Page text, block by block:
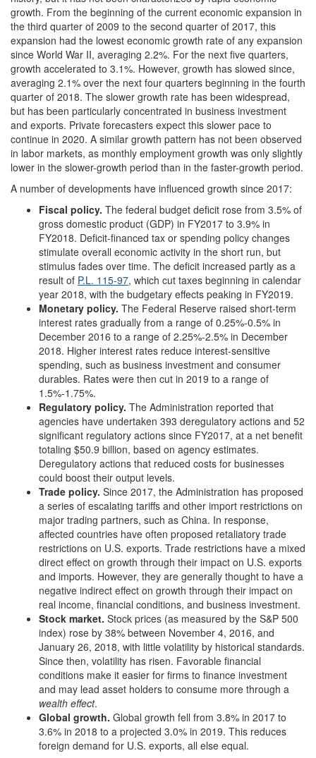
growth. From the beginning of the current economic expansion in
the third quarter of 2009 to the second quarter of 2017, this
expansion had the lowest economic growth rate of any expansion
since World War II, averaging 2.2%. For the next five quarters,
growth accelerated to 3.1%. However, growth has slowed since,
averaging 2.1% over the next four quarters beginning in the fourth
quarter of 2018. The slower growth rate has been widespread,
but has been particularly concentrated in business investment
and exports. Private forecasters expect this slower pace to
continue in 2020. A similar growth pattern has not been observed
in labor markets, as monthly employment growth was only slightly
lower in the slower-growth period than in the faster-growth period.
A number of developments have influenced growth since 2017:
Fiscal policy. The federal budget deficit rose from 3.5% of
gross domestic product (GDP) in FY2017 to 3.9% in
FY2018. Deficit-financed tax or spending policy changes
stimulate overall economic activity in the short run, but
stimulus fades over time. The deficit increased partly as a
result of P.L. 115-97, which cut taxes beginning in calendar
year 2018, with the budgetary effects peaking in FY2019.
Monetary policy. The Federal Reserve raised short-term
interest rates gradually from a range of 0.25%-0.5% in
December 2016 to a range of 2.25%-2.5% in December
2018. Higher interest rates reduce interest-sensitive
spending, such as business investment and consumer
durables. Rates were then cut in 2019 to a range of
1.5%-1.75%.
Regulatory policy. The Administration reported that
agencies have undertaken 393 deregulatory actions and 52
significant regulatory actions since FY2017, at a net benefit
totaling $50.9 billion, based on agency estimates.
Deregulatory actions that reduced costs for businesses
could boost their output levels.
Trade policy. Since 2017, the Administration has proposed
a series of escalating tariffs and other import restrictions on
major trading partners, such as China. In response,
affected countries have often proposed retaliatory trade
restrictions on U.S. exports. Trade restrictions have a mixed
direct effect on growth through their impact on U.S. exports
and imports. However, they are generally thought to have a
negative indirect effect on growth through their impact on
real income, financial conditions, and business investment.
Stock market. Stock prices (as measured by the S&P 500
index) rose by 38% between November 4, 2016, and
January 26, 2018, with little volatility by historical standards.
Since then, volatility has risen. Favorable financial
conditions make it easier for firms to finance investment
and may lead asset holders to consume more through a
wealth effect.
Global growth. Global growth fell from 3.8% in 2017 to
3.6% in 2018 to a projected 3.0% in 2019. This reduces
foreign demand for U.S. exports, all else equal.